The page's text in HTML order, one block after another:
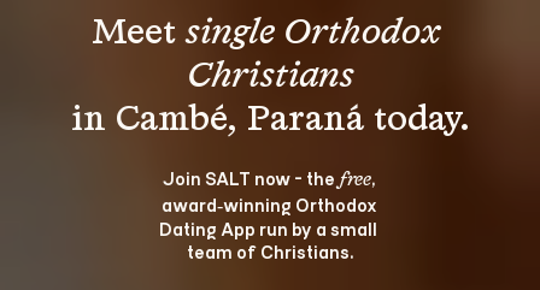
Meet single Orthodox
Christians
Join SALT now - the free,
award‑winning Orthodox
Dating App run by a small
team of Christians.